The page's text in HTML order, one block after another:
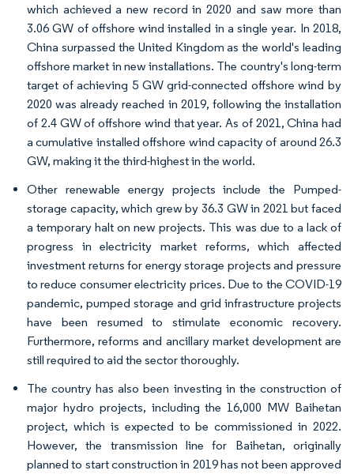
which achieved a new record in 2020 and saw more than
3.06 GW of offshore wind installed in a single year. In 2018,
China surpassed the United Kingdom as the world's leading
offshore market in new installations. The country's long-term
target of achieving 5 GW grid-connected offshore wind by
2020 was already reached in 2019, following the installation
of 2.4 GW of offshore wind that year. As of 2021, China had
a cumulative installed offshore wind capacity of around 26.3
GW, making it the third-highest in the world.
Other renewable energy projects include the Pumped-
storage capacity, which grew by 36.3 GW in 2021 but faced
a temporary halt on new projects. This was due to a lack of
progress in electricity market reforms, which affected
investment returns for energy storage projects and pressure
to reduce consumer electricity prices. Due to the COVID-19
pandemic, pumped storage and grid infrastructure projects
have been resumed to stimulate economic recovery.
Furthermore, reforms and ancillary market development are
still required to aid the sector thoroughly.
The country has also been investing in the construction of
major hydro projects, including the 16,000 MW Baihetan
project, which is expected to be commissioned in 2022.
However, the transmission line for Baihetan, originally
planned to start construction in 2019 has not been approved